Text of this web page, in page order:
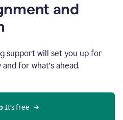
and
support will set you up for
for what’s ahead.
It’s free